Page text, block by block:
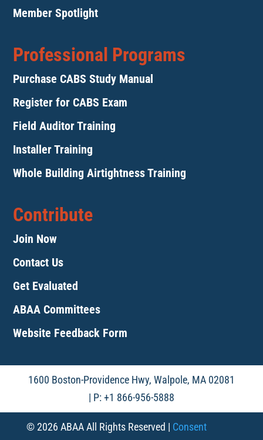
Member Spotlight
Professional Programs
Purchase CABS Study Manual
Register for CABS Exam
Field Auditor Training
Installer Training
Whole Building Airtightness Training
Contribute
Join Now
Contact Us
Get Evaluated
ABAA Committees
Website Feedback Form
1600 Boston-Providence Hwy, Walpole, MA 02081
| P: +1 866-956-5888
© 2026 ABAA All Rights Reserved | Consent